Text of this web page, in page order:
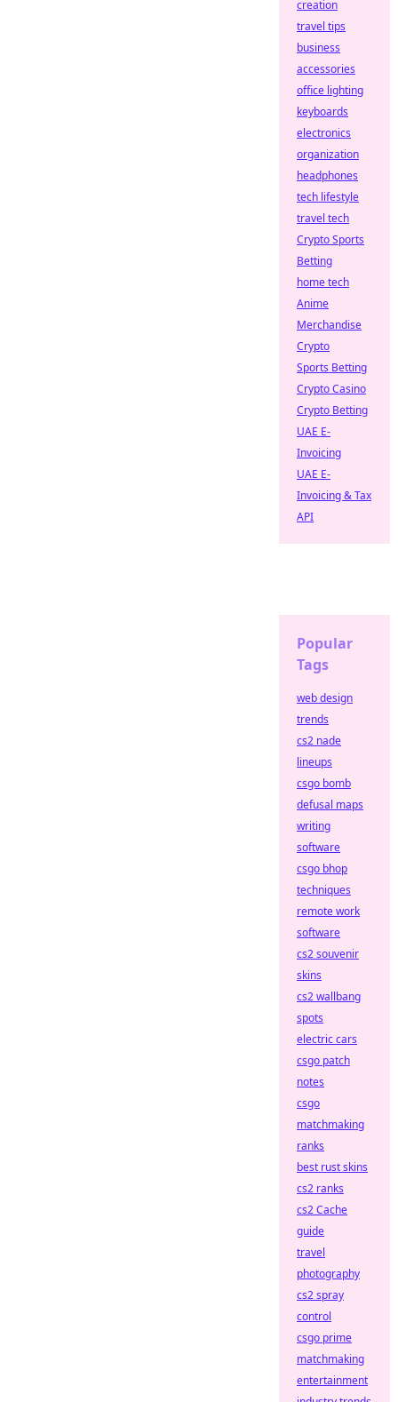
creation
travel tips
business
accessories
office lighting
keyboards
electronics
organization
headphones
tech lifestyle
travel tech
Crypto Sports
Betting
home tech
Anime
Merchandise
Crypto
Sports Betting
Crypto Casino
Crypto Betting
UAE E-
Invoicing
UAE E-
Invoicing & Tax
API
Popular
Tags
web design
trends
cs2 nade
lineups
csgo bomb
defusal maps
writing
software
csgo bhop
techniques
remote work
software
cs2 souvenir
skins
cs2 wallbang
spots
electric cars
csgo patch
notes
csgo
matchmaking
ranks
best rust skins
cs2 ranks
cs2 Cache
guide
travel
photography
cs2 spray
control
csgo prime
matchmaking
entertainment